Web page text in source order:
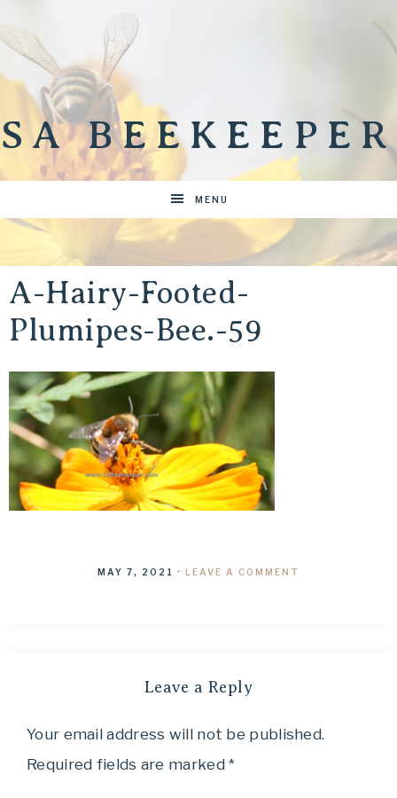
SA BEEKEEPER
MENU
A-Hairy-Footed-
Plumipes-Bee.-59
MAY 7, 2021 · LEAVE A COMMENT
Leave a Reply
Your email address will not be published.
Required fields are marked*